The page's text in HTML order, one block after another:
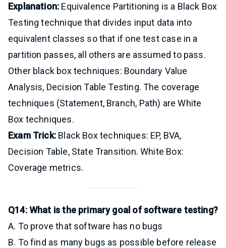
Explanation: Equivalence Partitioning is a Black Box
Testing technique that divides input data into
equivalent classes so that if one test case in a
partition passes, all others are assumed to pass.
Other black box techniques: Boundary Value
Analysis, Decision Table Testing. The coverage
techniques (Statement, Branch, Path) are White
Box techniques.
Exam Trick:Black Box techniques: EP, BVA,
Decision Table, State Transition. White Box:
Coverage metrics.
Q14: What is the primary goal of software testing?
A. To prove that software has no bugs
B. To find as many bugs as possible before release